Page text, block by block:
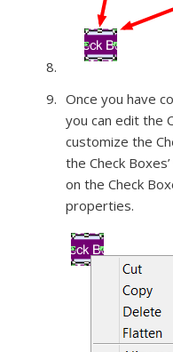
Once you have
you can edit the
customize the
the Check
on the Check
properties.